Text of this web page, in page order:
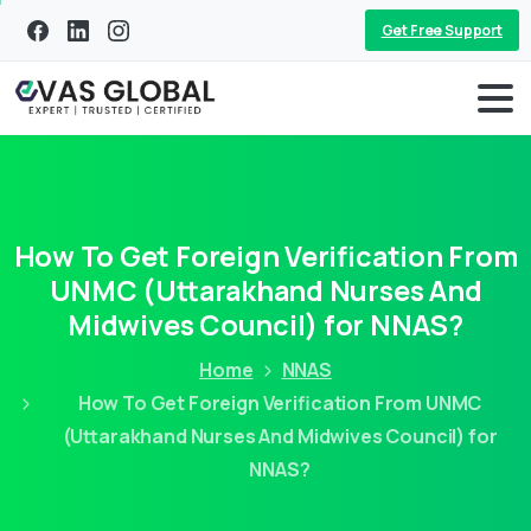
Get Free Support
How To Get Foreign Verification From
UNMC (Uttarakhand Nurses And
Midwives Council) for NNAS?
Home
NNAS
How To Get Foreign Verification From UNMC
(Uttarakhand Nurses And Midwives Council) for
NNAS?